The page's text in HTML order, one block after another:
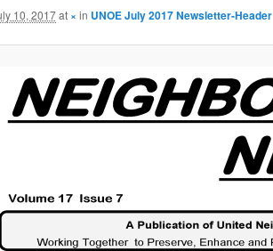
10, 2017at × in UNOE July 2017 Newsletter-Header